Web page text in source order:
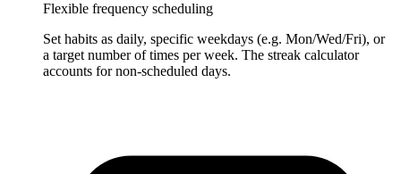
Flexible frequency scheduling
Set habits as daily, specific weekdays (e.g. Mon/Wed/Fri), or
a target number of times per week. The streak calculator
accounts for non-scheduled days.